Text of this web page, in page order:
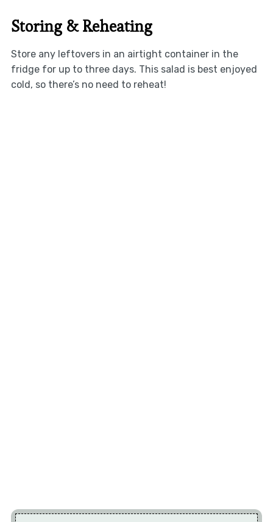
Storing & Reheating
Store any leftovers in an airtight container in the
fridge for up to three days. This salad is best enjoyed
cold, so there’s no need to reheat!